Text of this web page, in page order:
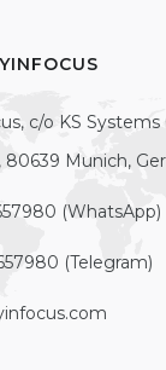
c/o KS Systems
80639 Munich,
(WhatsApp)
(Telegram)